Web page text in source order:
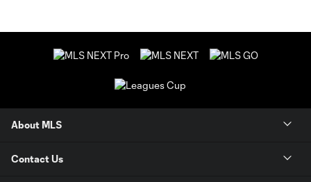
About MLS
Contact Us